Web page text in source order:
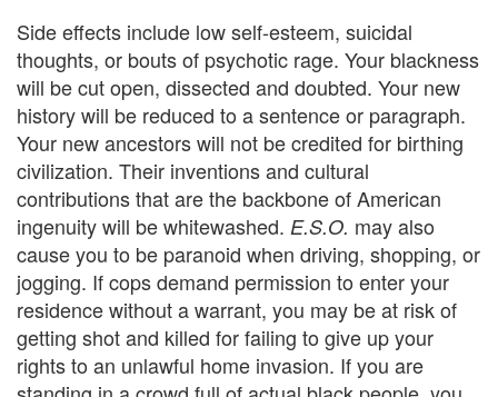
Side effects include low self-esteem, suicidal
thoughts, or bouts of psychotic rage. Your blackness
will be cut open, dissected and doubted. Your new
history will be reduced to a sentence or paragraph.
Your new ancestors will not be credited for birthing
civilization. Their inventions and cultural
contributions that are the backbone of American
ingenuity will be whitewashed. E.S.O. may also
cause you to be paranoid when driving, shopping, or
jogging. If cops demand permission to enter your
residence without a warrant, you may be at risk of
getting shot and killed for failing to give up your
rights to an unlawful home invasion. If you are